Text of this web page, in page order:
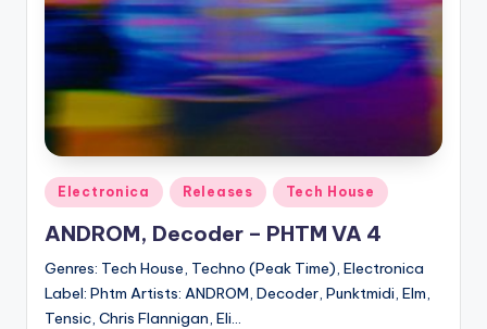
Posted
in
Electronica Releases Tech House
ANDROM, Decoder – PHTM VA 4
Genres: Tech House, Techno (Peak Time), Electronica
Label: Phtm Artists: ANDROM, Decoder, Punktmidi, Elm,
Tensic, Chris Flannigan, Eli…